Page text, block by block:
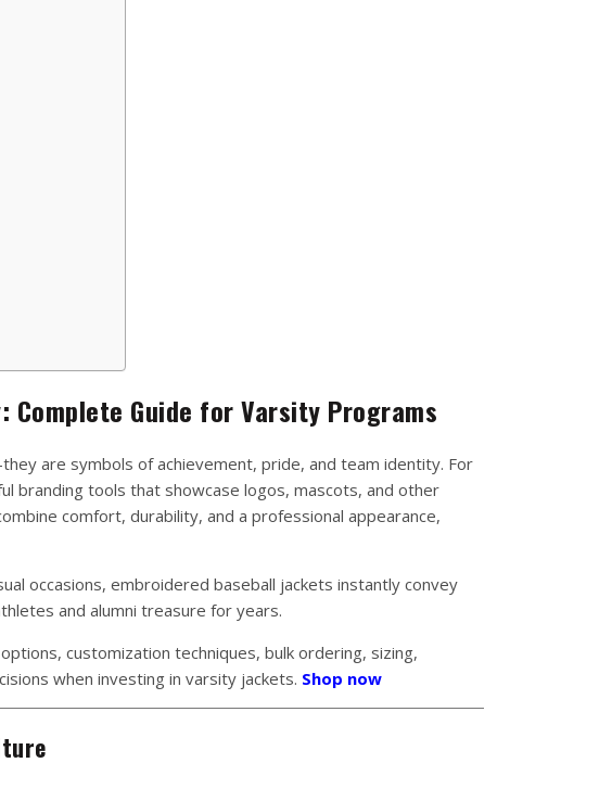
Complete Guide for Varsity Programs
are symbols of achievement, pride, and team identity. For
branding tools that showcase logos, mascots, and other
comfort, durability, and a professional appearance,
occasions, embroidered baseball jackets instantly convey
and alumni treasure for years.
customization techniques, bulk ordering, sizing,
when investing in varsity jackets. Shop now